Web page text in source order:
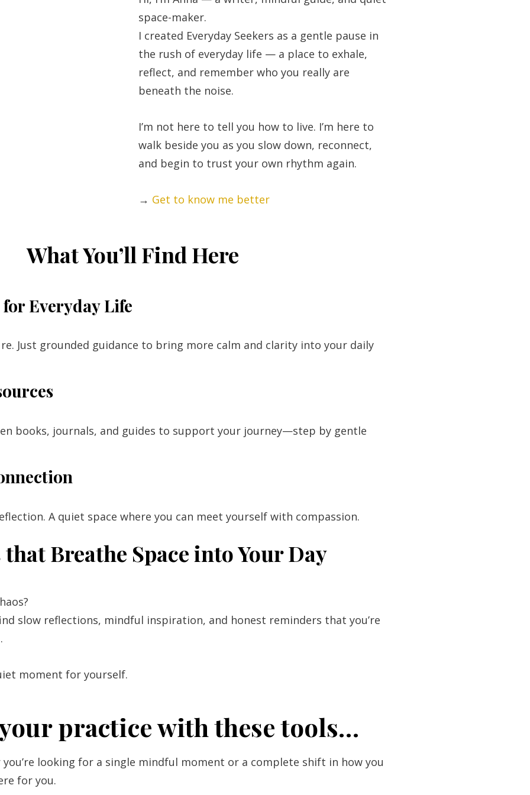
space-maker.
I created Everyday Seekers as a gentle pause in
the rush of everyday life — a place to exhale,
reflect, and remember who you really are
beneath the noise.
I’m not here to tell you how to live. I’m here to
walk beside you as you slow down, reconnect,
and begin to trust your own rhythm again.
→ Get to know me better
What You’ll Find Here
Everyday Life
Just grounded guidance to bring more calm and clarity into your daily
books, journals, and guides to support your journey—step by gentle
A quiet space where you can meet yourself with compassion.
Breathe Space into Your Day
slow reflections, mindful inspiration, and honest reminders that you’re
moment for yourself.
practice with these tools…
you’re looking for a single mindful moment or a complete shift in how you
for you.